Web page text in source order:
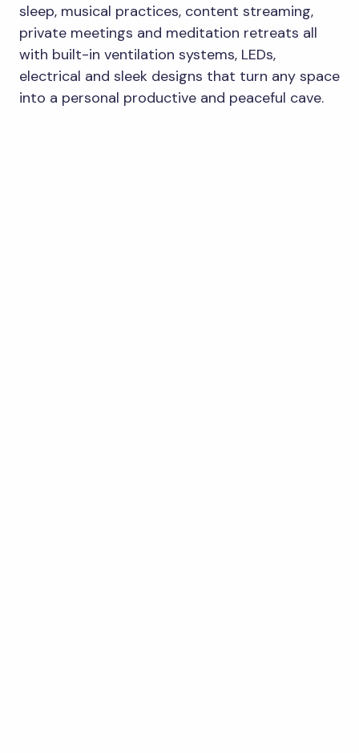
sleep, musical practices, content streaming,
private meetings and meditation retreats all
with built-in ventilation systems, LEDs,
electrical and sleek designs that turn any space
into a personal productive and peaceful cave.